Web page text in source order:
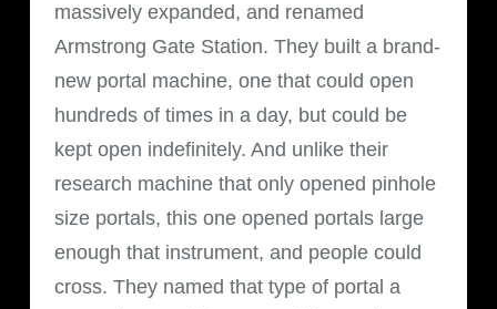
massively expanded, and renamed
Armstrong Gate Station. They built a brand-
new portal machine, one that could open
hundreds of times in a day, but could be
kept open indefinitely. And unlike their
research machine that only opened pinhole
size portals, this one opened portals large
enough that instrument, and people could
cross. They named that type of portal a